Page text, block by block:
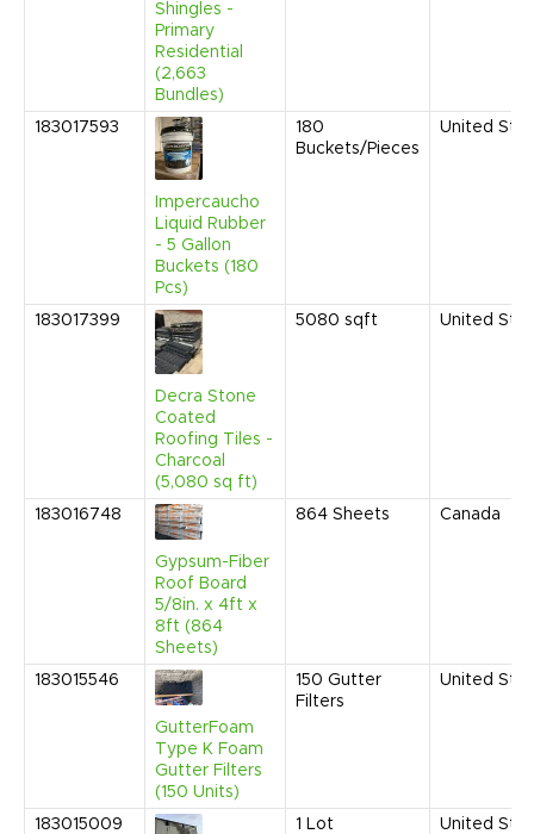
Shingles -
Primary
Residential
(2,663
Bundles)
183017593
Impercaucho
Liquid Rubber
- 5 Gallon
Buckets (180
Pcs)
180
Buckets/Pieces
United
183017399
Decra Stone
Coated
Roofing Tiles -
Charcoal
(5,080 sq ft)
5080 sqft United
183016748
Gypsum-Fiber
Roof Board
5/8in. x 4ft x
8ft (864
Sheets)
864 Sheets Canada
183015546
GutterFoam
Type K Foam
Gutter Filters
(150 Units)
150 Gutter
Filters
United
183015009 1 Lot United